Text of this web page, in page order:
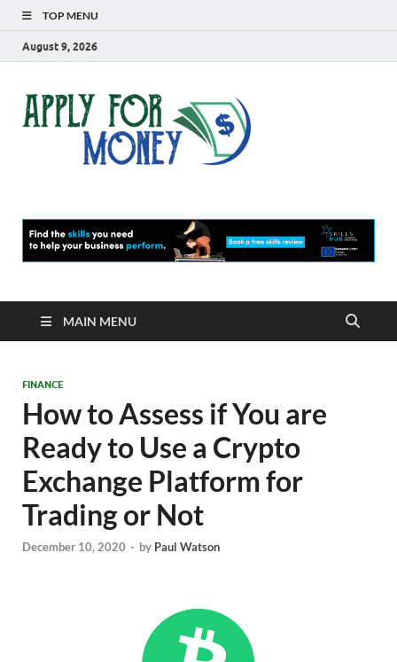
TOP MENU
August 9, 2026
MAIN MENU
FINANCE
How to Assess if You are
Ready to Use a Crypto
Exchange Platform for
Trading or Not
December 10, 2020 - by Paul Watson